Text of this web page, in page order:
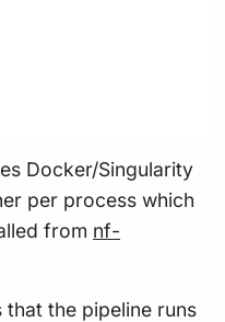
Docker/Singularity
per process which
from nf-
the pipeline runs